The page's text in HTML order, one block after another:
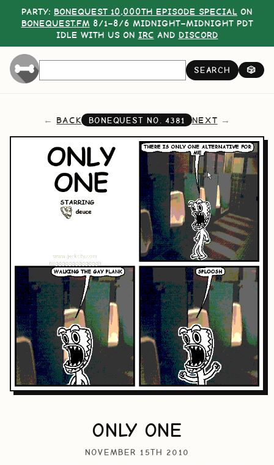
PARTY: BONEQUEST 10,000TH EPISODE SPECIAL ON
BONEQUEST.FM 8/1–8/6 MIDNIGHT–MIDNIGHT PDT
IDLE WITH US ON IRC AND DISCORD
SEARCH 🎲
BACK BONEQUEST NO.4381 NEXT
ONLY ONE
NOVEMBER 15TH 2010